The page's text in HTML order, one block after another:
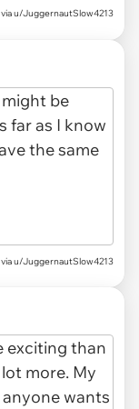
via u/JuggernautSlow4213
via u/JuggernautSlow4213